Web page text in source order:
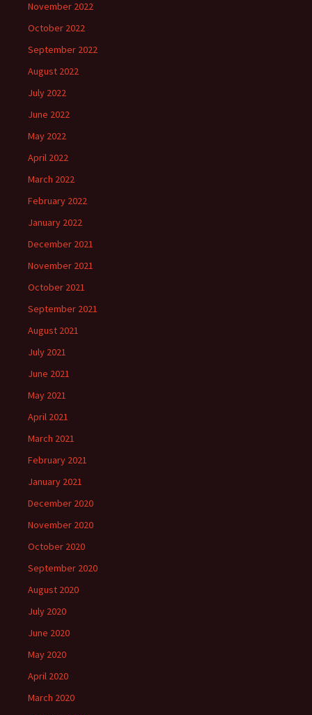
November 2022
October 2022
September 2022
August 2022
July 2022
June 2022
May 2022
April 2022
March 2022
February 2022
January 2022
December 2021
November 2021
October 2021
September 2021
August 2021
July 2021
June 2021
May 2021
April 2021
March 2021
February 2021
January 2021
December 2020
November 2020
October 2020
September 2020
August 2020
July 2020
June 2020
May 2020
April 2020
March 2020